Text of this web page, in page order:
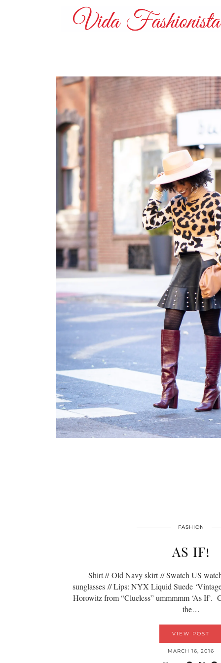
FASHION
AS IF!
Shirt // Old Navy skirt // Swatch US
sunglasses // Lips: NYX Liquid Suede
Horowitz from “Clueless” ummmmm ‘As If’.
the…
VIEW POST
MARCH 16, 2016